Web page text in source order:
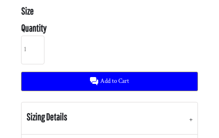
Size
Quantity
Add to Cart
Sizing Details